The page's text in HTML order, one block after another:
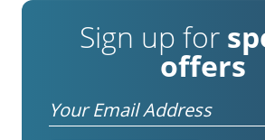
Sign up for
offers
Email